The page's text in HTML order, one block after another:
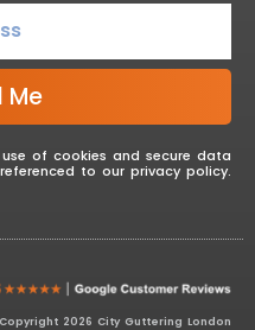
Me
of cookies and secure data
to our privacy policy.
2026 City Guttering London